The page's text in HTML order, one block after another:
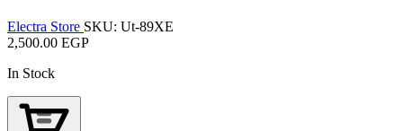
Electra Store SKU: Ut-89XE
2,500.00 EGP
In Stock